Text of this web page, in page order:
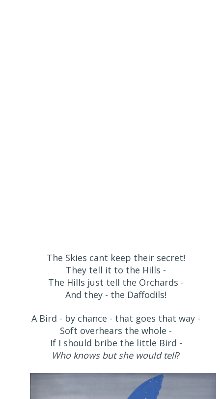
The Skies cant keep their secret!
They tell it to the Hills -
The Hills just tell the Orchards -
And they - the Daffodils!
A Bird - by chance - that goes that way -
Soft overhears the whole -
If I should bribe the little Bird -
Who knows but she would tell?